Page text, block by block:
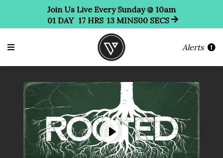
Join Us Live Every Sunday @ 10am
01 DAY 17 HRS 13 MINS00 SECS
Alerts
Play